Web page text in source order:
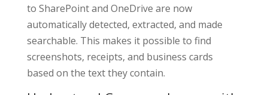
to SharePoint and OneDrive are now
automatically detected, extracted, and made
searchable. This makes it possible to find
screenshots, receipts, and business cards
based on the text they contain.